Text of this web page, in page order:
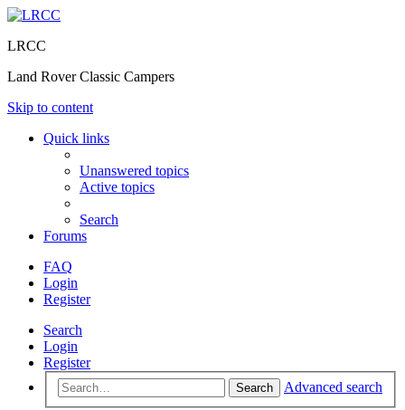
LRCC
Land Rover Classic Campers
Skip to content
Quick links
Unanswered topics
Active topics
Search
Forums
FAQ
Login
Register
Search
Login
Register
Search Advanced search